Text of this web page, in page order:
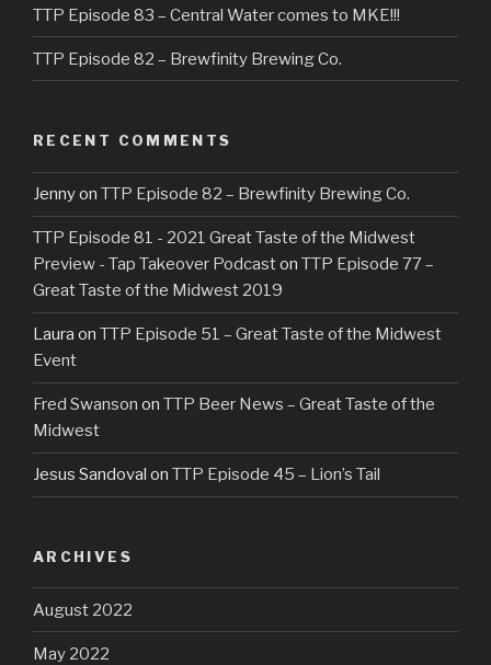
TTP Episode 83 – Central Water comes to MKE!!!
TTP Episode 82 – Brewfinity Brewing Co.
RECENT COMMENTS
Jennyon TTP Episode 82 – Brewfinity Brewing Co.
TTP Episode 81 - 2021 Great Taste of the Midwest
Preview - Tap Takeover Podcaston TTP Episode 77 –
Great Taste of the Midwest 2019
Laura on TTP Episode 51 – Great Taste of the Midwest
Event
Fred Swanson on TTP Beer News – Great Taste of the
Midwest
Jesus Sandoval on TTP Episode 45 – Lion’s Tail
ARCHIVES
August 2022
May 2022